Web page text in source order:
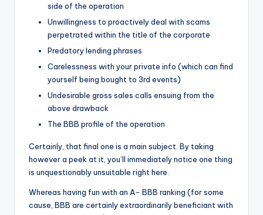
side of the operation
Unwillingness to proactively deal with scams
perpetrated within the title of the corporate
Predatory lending phrases
Carelessness with your private info (which can find
yourself being bought to 3rd events)
Undesirable gross sales calls ensuing from the
above drawback
The BBB profile of the operation
Certainly, that final one is a main subject. By taking
however a peek at it, you’ll immediately notice one thing
is unquestionably unsuitable right here.
Whereas having fun with an A- BBB ranking (for some
cause, BBB are certainly extraordinarily beneficiant with